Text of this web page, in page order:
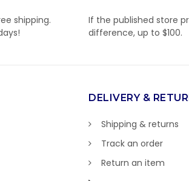
shipping.
If the published store
difference, up to $100.
DELIVERY &
Shipping & returns
Track an order
Return an item